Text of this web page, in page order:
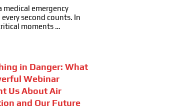
medical emergency
second counts. In
moments …
in Danger: What
Webinar
Us About Air
and Our Future